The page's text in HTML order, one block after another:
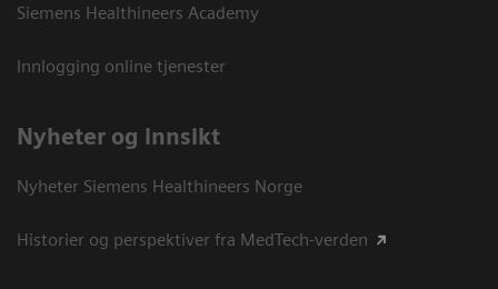
Siemens Healthineers Academy
Innlogging online tjenester
Nyheter og innsikt
Nyheter Siemens Healthineers Norge
Historier og perspektiver fra MedTech-verden